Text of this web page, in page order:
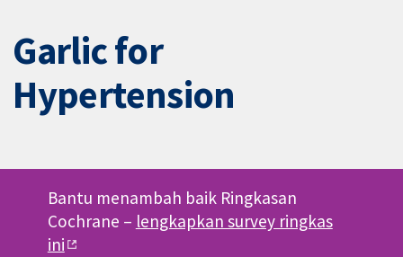
Garlic for
Hypertension
Bantu menambah baik Ringkasan
Cochrane – lengkapkan survey ringkas
ini